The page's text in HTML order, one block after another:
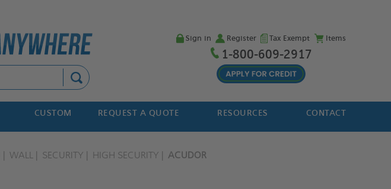
Sign in Register Tax Exempt Items
1-800-609-2917
CUSTOM REQUEST A QUOTE RESOURCES CONTACT
WALL SECURITY HIGH SECURITY ACUDOR